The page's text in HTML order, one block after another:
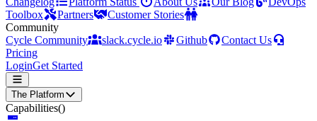
Toolbox
Partners
Customer Stories
Community
Cycle Community
slack.cycle.io Github
Contact Us
Pricing
LoginGet Started
The Platform
Capabilities()